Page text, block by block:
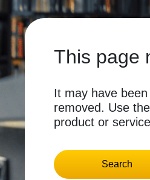
This page
It may have
removed. Use
product or
Search